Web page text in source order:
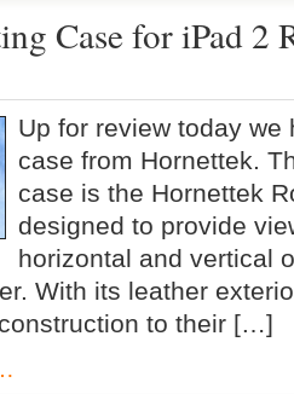
Case for iPad 2
Up for review today we
case from Hornettek.
case is the Hornettek
designed to provide
horizontal and vertical
With its leather
to their […]